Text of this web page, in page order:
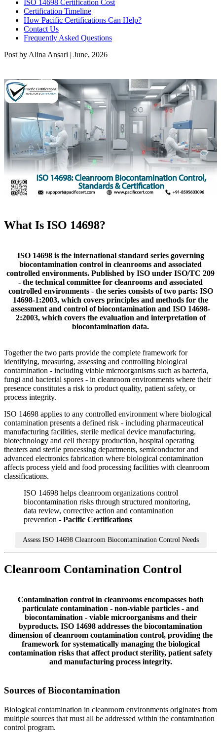
ISO 14698 Certification Cost
Certification Timeline
How Pacific Certifications Can Help?
Contact Us
Frequently Asked Questions
Post by Alina Ansari | June, 2026
What Is ISO 14698?
ISO 14698 is the international standard series governing
biocontamination control in cleanrooms and associated
controlled environments. Published by ISO under ISO/TC 209
- the technical committee for cleanrooms and associated
controlled environments - the series consists of two parts: ISO
14698-1:2003, which covers principles and methods for the
assessment and control of biocontamination and ISO 14698-
2:2003, which covers the evaluation and interpretation of
biocontamination data.
Together the two parts provide the complete framework for
identifying, measuring, assessing and controlling biological
contamination - including viable microorganisms such as bacteria,
fungi and bacterial spores - in cleanroom environments where their
presence constitutes a risk to product quality, patient safety, or
process integrity.
ISO 14698 applies to any controlled environment where biological
contamination presents a defined risk - including pharmaceutical
manufacturing facilities, sterile medical device manufacturing,
biotechnology and cell therapy production, hospital operating
theaters and sterile processing departments, semiconductor and
advanced electronics fabrication where biological contamination
affects process yield and food processing facilities with cleanroom
classifications.
ISO 14698 helps cleanroom organizations control
biocontamination risks through structured monitoring,
data review, corrective action and contamination
prevention - Pacific Certifications
Assess ISO 14698 Cleanroom Biocontamination Control Needs
Cleanroom Contamination Control
Contamination control in cleanrooms encompasses both
particulate contamination - non-viable particles - and
biocontamination - viable microorganisms and their
byproducts. ISO 14698 addresses the biocontamination
dimension of cleanroom contamination control, providing the
framework for systematically managing the biological
contamination risks that affect product sterility, patient safety
and manufacturing process integrity.
Sources of Biocontamination
Biological contamination in cleanroom environments originates from
multiple sources that must all be addressed within the contamination
control program.